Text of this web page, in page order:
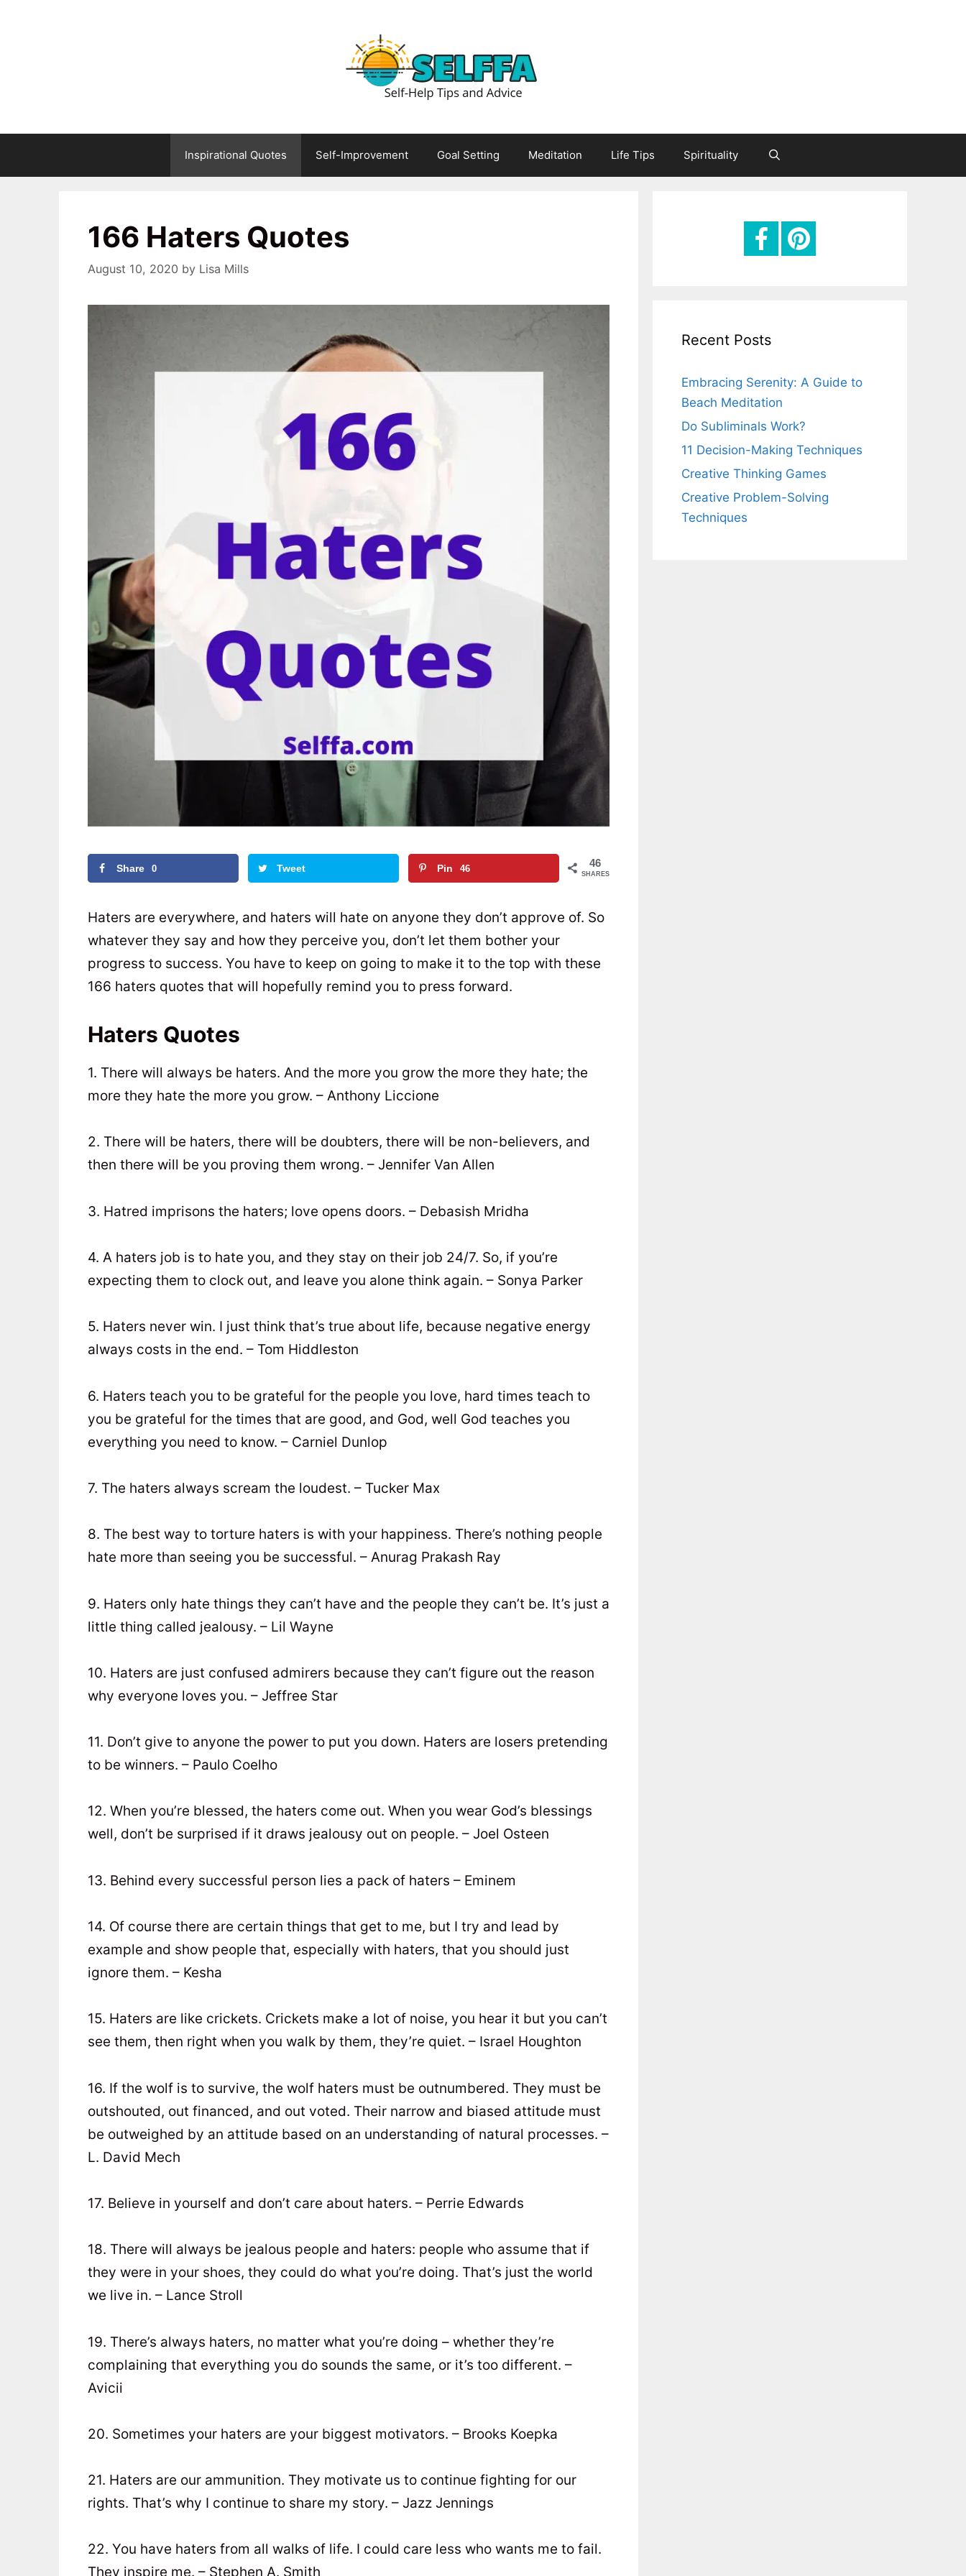
Inspirational Quotes Self-Improvement Goal Setting Meditation Life Tips Spirituality
166 Haters Quotes
August 10, 2020 by Lisa Mills
Share 0 Tweet Pin 46 46
SHARES
Haters are everywhere, and haters will hate on anyone they don’t approve of. So
whatever they say and how they perceive you, don’t let them bother your
progress to success. You have to keep on going to make it to the top with these
166 haters quotes that will hopefully remind you to press forward.
Haters Quotes
1. There will always be haters. And the more you grow the more they hate; the
more they hate the more you grow. – Anthony Liccione
2. There will be haters, there will be doubters, there will be non-believers, and
then there will be you proving them wrong. – Jennifer Van Allen
3. Hatred imprisons the haters; love opens doors. – Debasish Mridha
4. A haters job is to hate you, and they stay on their job 24/7. So, if you’re
expecting them to clock out, and leave you alone think again. – Sonya Parker
5. Haters never win. I just think that’s true about life, because negative energy
always costs in the end. – Tom Hiddleston
6. Haters teach you to be grateful for the people you love, hard times teach to
you be grateful for the times that are good, and God, well God teaches you
everything you need to know. – Carniel Dunlop
7. The haters always scream the loudest. – Tucker Max
8. The best way to torture haters is with your happiness. There’s nothing people
hate more than seeing you be successful. – Anurag Prakash Ray
9. Haters only hate things they can’t have and the people they can’t be. It’s just a
little thing called jealousy. – Lil Wayne
10. Haters are just confused admirers because they can’t figure out the reason
why everyone loves you. – Jeffree Star
11. Don’t give to anyone the power to put you down. Haters are losers pretending
to be winners. – Paulo Coelho
12. When you’re blessed, the haters come out. When you wear God’s blessings
well, don’t be surprised if it draws jealousy out on people. – Joel Osteen
13. Behind every successful person lies a pack of haters – Eminem
14. Of course there are certain things that get to me, but I try and lead by
example and show people that, especially with haters, that you should just
ignore them. – Kesha
15. Haters are like crickets. Crickets make a lot of noise, you hear it but you can’t
see them, then right when you walk by them, they’re quiet. – Israel Houghton
16. If the wolf is to survive, the wolf haters must be outnumbered. They must be
outshouted, out financed, and out voted. Their narrow and biased attitude must
be outweighed by an attitude based on an understanding of natural processes. –
L. David Mech
17. Believe in yourself and don’t care about haters. – Perrie Edwards
18. There will always be jealous people and haters: people who assume that if
they were in your shoes, they could do what you’re doing. That’s just the world
we live in. – Lance Stroll
19. There’s always haters, no matter what you’re doing – whether they’re
complaining that everything you do sounds the same, or it’s too different. –
Avicii
20. Sometimes your haters are your biggest motivators. – Brooks Koepka
21. Haters are our ammunition. They motivate us to continue fighting for our
rights. That’s why I continue to share my story. – Jazz Jennings
22. You have haters from all walks of life. I could care less who wants me to fail.
They inspire me. – Stephen A. Smith
Recent Posts
Embracing Serenity: A Guide to
Beach Meditation
Do Subliminals Work?
11 Decision-Making Techniques
Creative Thinking Games
Creative Problem-Solving
Techniques